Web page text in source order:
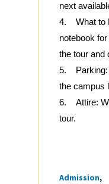
next
4. What to
notebook
the tour and
5. Parking:
the campus
6. Attire:
tour.
Tags
Admission